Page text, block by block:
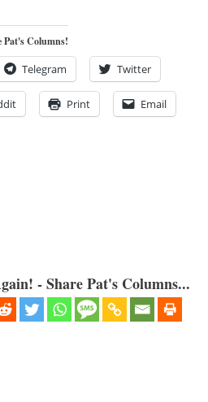
Pat's Columns!
Telegram Twitter
Print Email
- Share Pat's Columns...